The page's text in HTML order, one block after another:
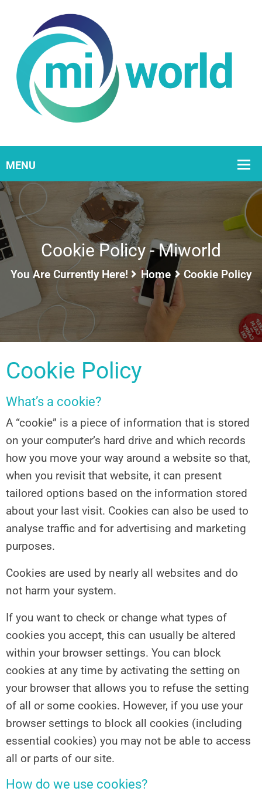
Cookie Policy - Miworld
You Are Currently Here! Home Cookie Policy
Cookie Policy
What’s a cookie?
A “cookie” is a piece of information that is stored
on your computer’s hard drive and which records
how you move your way around a website so that,
when you revisit that website, it can present
tailored options based on the information stored
about your last visit. Cookies can also be used to
analyse traffic and for advertising and marketing
purposes.
Cookies are used by nearly all websites and do
not harm your system.
If you want to check or change what types of
cookies you accept, this can usually be altered
within your browser settings. You can block
cookies at any time by activating the setting on
your browser that allows you to refuse the setting
of all or some cookies. However, if you use your
browser settings to block all cookies (including
essential cookies) you may not be able to access
all or parts of our site.
How do we use cookies?